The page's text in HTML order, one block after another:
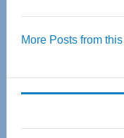
More Posts from